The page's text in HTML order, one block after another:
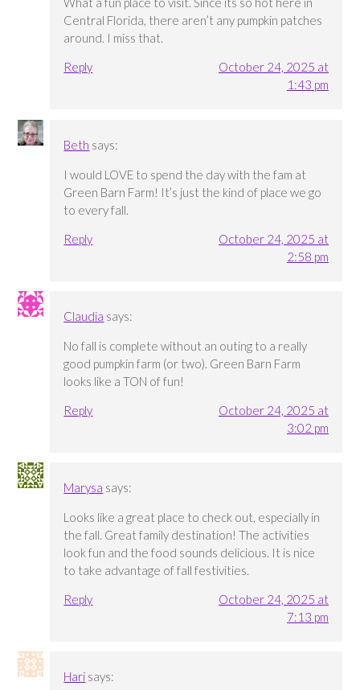
Central Florida, there aren’t any pumpkin patches
around. I miss that.
Reply
October 24, 2025 at
1:43 pm
Beth says:
I would LOVE to spend the day with the fam at
Green Barn Farm! It’s just the kind of place we go
to every fall.
Reply
October 24, 2025 at
2:58 pm
Claudia says:
No fall is complete without an outing to a really
good pumpkin farm (or two). Green Barn Farm
looks like a TON of fun!
Reply
October 24, 2025 at
3:02 pm
Marysa says:
Looks like a great place to check out, especially in
the fall. Great family destination! The activities
look fun and the food sounds delicious. It is nice
to take advantage of fall festivities.
Reply
October 24, 2025 at
7:13 pm
Hari says: